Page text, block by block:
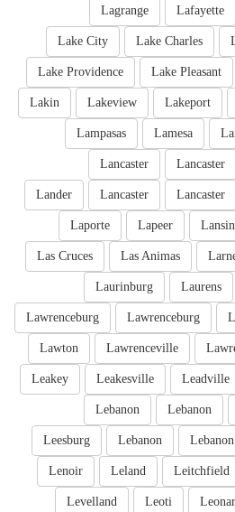
Lafayette
Lagrange
Lake Charles
Lake City
Lake Pleasant
Lake Providence
Lakeport
Lakeview
Lakin
Lamesa
Lampasas
Lancaster
Lancaster
Lancaster
Lancaster
Lander
Lapeer
Laporte
Las Animas
Las Cruces
Laurens
Laurinburg
Lawrenceburg
Lawrenceburg
Lawrenceville
Lawton
Leadville
Leakesville
Leakey
Lebanon
Lebanon
Lebanon
Lebanon
Leesburg
Leitchfield
Leland
Lenoir
Leoti
Levelland